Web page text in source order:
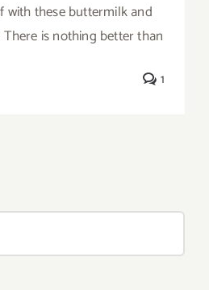
with these buttermilk and
is nothing better than
1